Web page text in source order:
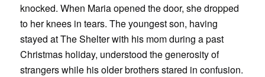
knocked. When Maria opened the door, she dropped
to her knees in tears. The youngest son, having
stayed at The Shelter with his mom during a past
Christmas holiday, understood the generosity of
strangers while his older brothers stared in confusion.